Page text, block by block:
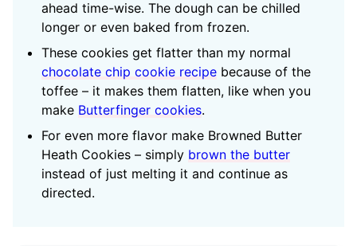
ahead time-wise. The dough can be chilled
longer or even baked from frozen.
These cookies get flatter than my normal
chocolate chip cookie recipe because of the
toffee – it makes them flatten, like when you
make Butterfinger cookies.
For even more flavor make Browned Butter
Heath Cookies – simply brown the butter
instead of just melting it and continue as
directed.